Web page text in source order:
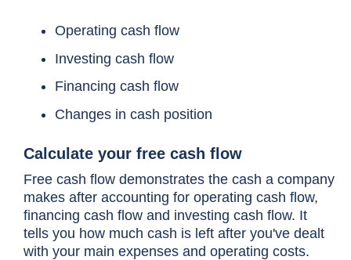
Operating cash flow
Investing cash flow
Financing cash flow
Changes in cash position
Calculate your free cash flow
Free cash flow demonstrates the cash a company
makes after accounting for operating cash flow,
financing cash flow and investing cash flow. It
tells you how much cash is left after you've dealt
with your main expenses and operating costs.